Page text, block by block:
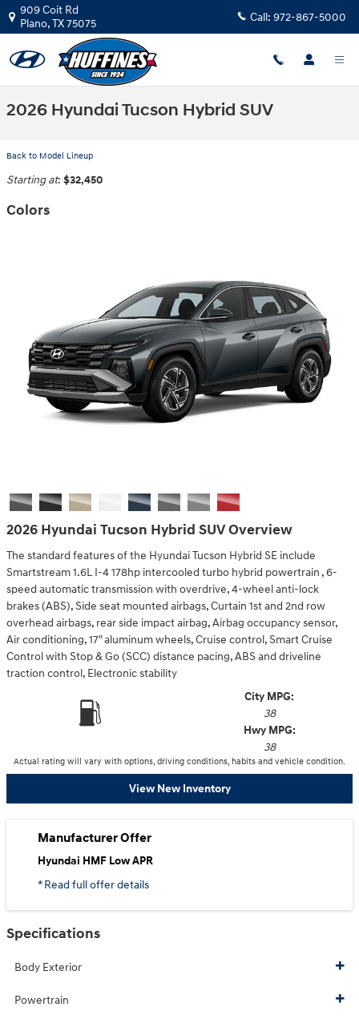
Skip to main content
909 Coit Rd
Plano,TX75075 Call: 972-867-5000
2026 Hyundai Tucson Hybrid SUV
Back to Model Lineup
Starting at: $32,450
Colors
2026 Hyundai Tucson Hybrid SUV Overview
The standard features of the Hyundai Tucson Hybrid SE include
Smartstream 1.6L I-4 178hp intercooled turbo hybrid powertrain , 6-
speed automatic transmission with overdrive, 4-wheel anti-lock
brakes (ABS), Side seat mounted airbags, Curtain 1st and 2nd row
overhead airbags, rear side impact airbag, Airbag occupancy sensor,
Air conditioning, 17" aluminum wheels, Cruise control, Smart Cruise
Control with Stop & Go (SCC) distance pacing, ABS and driveline
traction control, Electronic stability
City MPG:
38
Hwy MPG:
38
Actual rating will vary with options, driving conditions, habits and vehicle condition.
View New Inventory
Manufacturer Offer
Hyundai HMF Low APR
* Read full offer details
Specifications
Body Exterior
Powertrain